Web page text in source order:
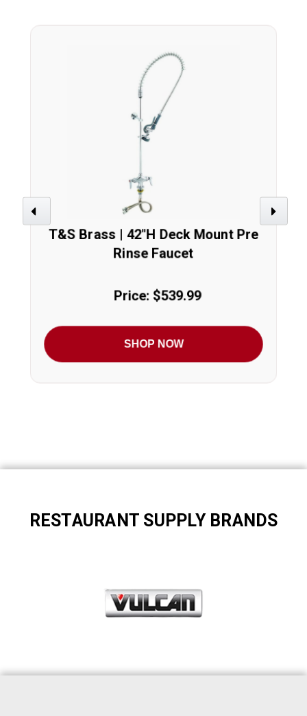
Previous
T&S Brass | 42"H Deck Mount Pre
Rinse Faucet
Price: $539.99
SHOP NOW
Next
RESTAURANT SUPPLY BRANDS